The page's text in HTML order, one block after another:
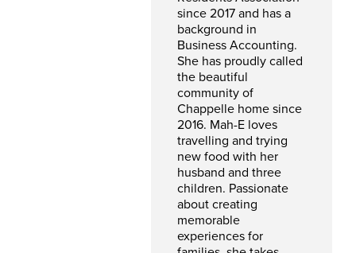
since 2017 and has a
background in
Business Accounting.
She has proudly called
the beautiful
community of
Chappelle home since
2016. Mah-E loves
travelling and trying
new food with her
husband and three
children. Passionate
about creating
memorable
experiences for